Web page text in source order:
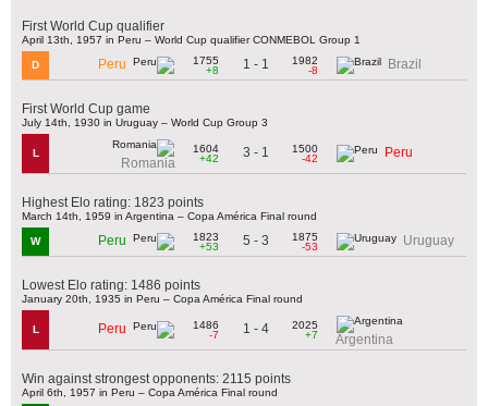
First World Cup qualifier
April 13th, 1957 in Peru – World Cup qualifier CONMEBOL Group 1
D Peru
1755
+8
1 - 1
1982
-8
Brazil
First World Cup game
July 14th, 1930 in Uruguay – World Cup Group 3
L
Romania
1604
+42
3 - 1
1500
-42
Peru
Highest Elo rating: 1823 points
March 14th, 1959 in Argentina – Copa América Final round
W Peru
1823
+53
5 - 3
1875
-53
Uruguay
Lowest Elo rating: 1486 points
January 20th, 1935 in Peru – Copa América Final round
L Peru
1486
-7
1 - 4
2025
+7
Argentina
Win against strongest opponents: 2115 points
April 6th, 1957 in Peru – Copa América Final round